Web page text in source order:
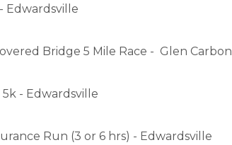
Edwardsville
Bridge 5 Mile Race - Glen Carbon
- Edwardsville
Run (3 or 6 hrs) - Edwardsville